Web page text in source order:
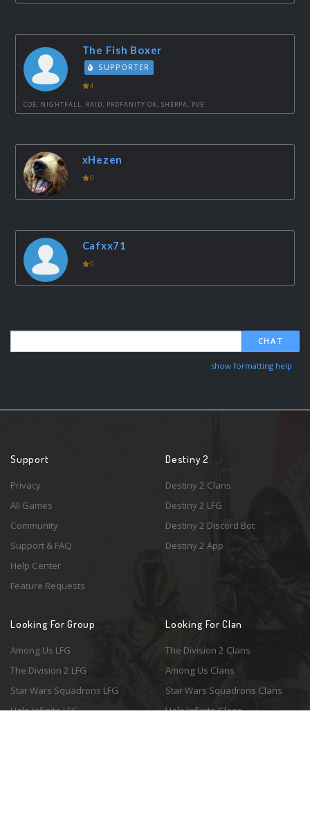
The Fish Boxer
SUPPORTER
4
COE, NIGHTFALL, RAID, PROFANITY OK, SHERPA, PVE
xHezen
0
Cafxx71
0
CHAT
show formatting help
Support
Privacy
All Games
Community
Support & FAQ
Help Center
Feature Requests
Destiny 2
Destiny 2 Clans
Destiny 2 LFG
Destiny 2 Discord Bot
Destiny 2 App
Looking For Group
Among Us LFG
The Division 2 LFG
Star Wars Squadrons LFG
Halo Infinite LFG
Looking For Clan
The Division 2 Clans
Among Us Clans
Star Wars Squadrons Clans
Halo Infinite Clans